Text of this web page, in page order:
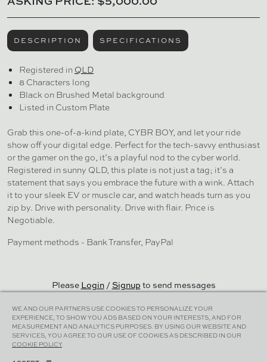
DESCRIPTION SPECIFICATIONS
Registered in QLD
8 Characters long
Black on Brushed Metal background
Listed in Custom Plate
Grab this one-of-a-kind plate, CYBR BOY, and let your ride
show off your digital edge. Perfect for the tech-savvy enthusiast
or the gamer on the go, it’s a playful nod to the cyber world.
Registered in sunny QLD, this plate is not just a tag; it’s a
statement that says you embrace the future with a wink. Attach
it to your sleek EV or muscle car, and watch heads turn as you
zip by. Drive with personality. Drive with flair. Price is
Negotiable.
Payment methods - Bank Transfer, PayPal
Please Login/ Signup to send messages
WE AND OUR PARTNERS USE COOKIES TO PERSONALIZE YOUR
EXPERIENCE, TO SHOW YOU ADS BASED ON YOUR INTERESTS, AND FOR
MEASUREMENT AND ANALYTICS PURPOSES. BY USING OUR WEBSITE AND
SERVICES, YOU AGREE TO OUR USE OF COOKIES AS DESCRIBED IN OUR
COOKIE POLICY.
Cookies Policy|Terms & Conditions|Privacy Policy